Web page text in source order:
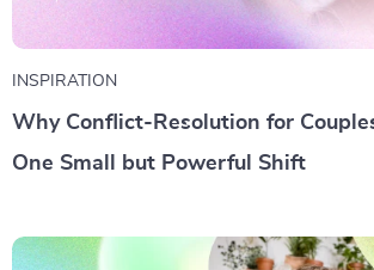
INSPIRATION
Why Conflict-Resolution for
One Small but Powerful Shift